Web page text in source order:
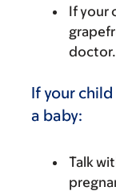
If your
doctor.
If your
a baby:
Talk